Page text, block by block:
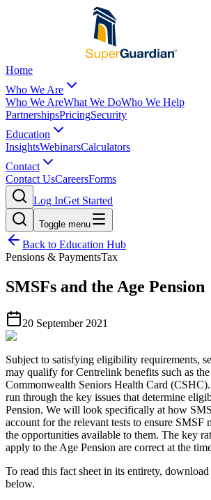
Home
Who We Are
Who We AreWhat We DoWho We Help
PartnershipsPricingSecurity
Education
InsightsWebinarsCalculators
Contact
Contact UsCareersForms
Log InGet Started
Toggle menu
Back to Education Hub
Pensions & PaymentsTax
SMSFs and the Age Pension
20 September 2021
Subject to satisfying eligibility requirements,
may qualify for Centrelink benefits such as
Commonwealth Seniors Health Card
run through the key issues that determine
Pension. We will look specifically at how
account for the relevant tests to ensure SMSF
the opportunities available to them. The key
apply to the Age Pension are correct at the
To read this fact sheet in its entirety,
below.